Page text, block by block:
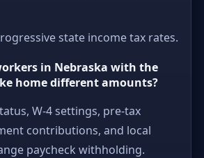
state income tax rates.
in Nebraska with the
home different amounts?
W-4 settings, pre-tax
contributions, and local
paycheck withholding.